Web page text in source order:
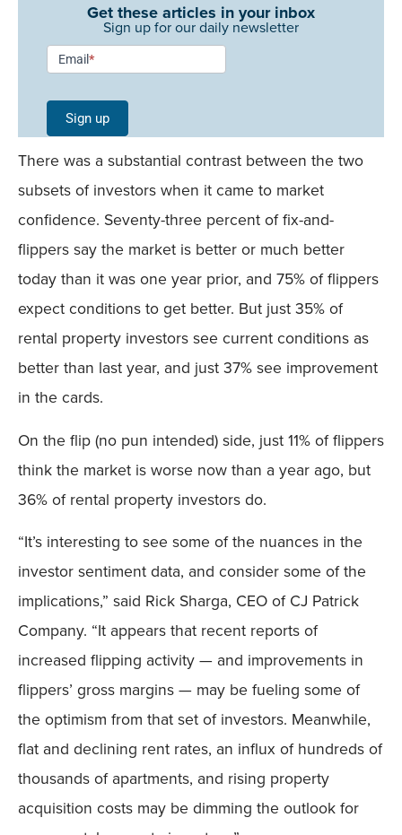
Get these articles in your inbox
Sign up for our daily newsletter
Newsletter
Signup -
Single
Field
Mobile
Email*
Sign up
There was a substantial contrast between the two
subsets of investors when it came to market
confidence. Seventy-three percent of fix-and-
flippers say the market is better or much better
today than it was one year prior, and 75% of flippers
expect conditions to get better. But just 35% of
rental property investors see current conditions as
better than last year, and just 37% see improvement
in the cards.
On the flip (no pun intended) side, just 11% of flippers
think the market is worse now than a year ago, but
36% of rental property investors do.
“It’s interesting to see some of the nuances in the
investor sentiment data, and consider some of the
implications,” said Rick Sharga, CEO of CJ Patrick
Company. “It appears that recent reports of
increased flipping activity — and improvements in
flippers’ gross margins — may be fueling some of
the optimism from that set of investors. Meanwhile,
flat and declining rent rates, an influx of hundreds of
thousands of apartments, and rising property
acquisition costs may be dimming the outlook for